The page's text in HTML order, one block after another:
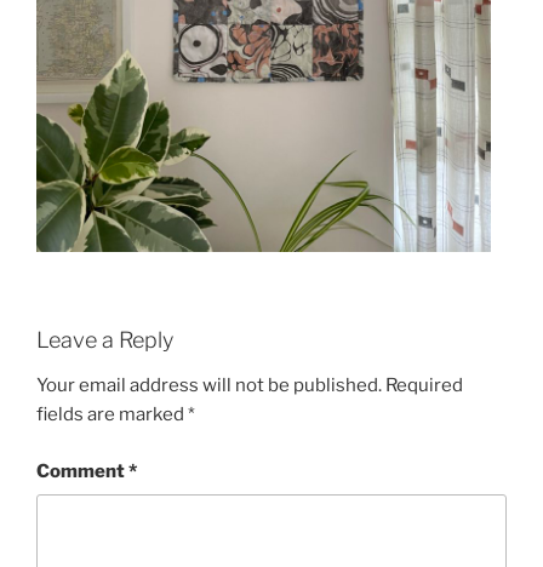
Leave a Reply
Your email address will not be published. Required
fields are marked *
Comment*